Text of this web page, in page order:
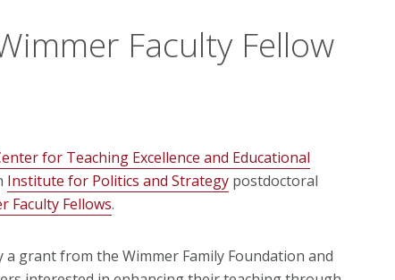
Faculty Fellow
for Teaching Excellence and Educational
Institute for Politics and Strategypostdoctoral
Faculty Fellows.
grant from the Wimmer Family Foundation and